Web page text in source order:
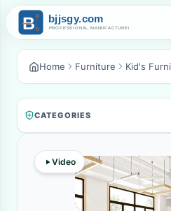
Home Furniture Kid's
CATEGORIES
Video